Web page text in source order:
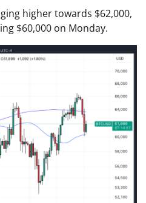
higher towards $62,000,
$60,000 on Monday.